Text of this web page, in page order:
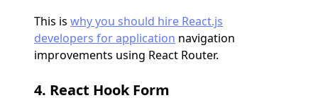
This is why you should hire React.js
developers for application navigation
improvements using React Router.
4. React Hook Form